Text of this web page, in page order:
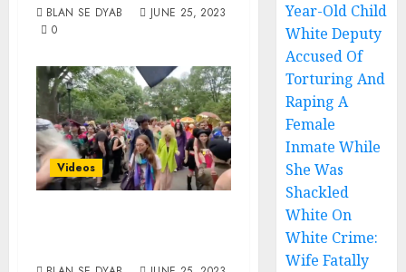
BLAN SE DYAB
JUNE 25, 2023
0
Videos
Year-Old Child
White Deputy
Accused Of
Torturing And
Raping A
Female
Inmate While
She Was
Shackled
White On
White Crime:
Wife Fatally